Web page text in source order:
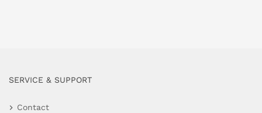
SERVICE & SUPPORT
Contact